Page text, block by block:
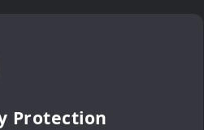
Protection